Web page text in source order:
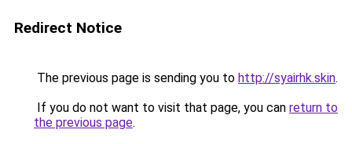
Redirect Notice
The previous page is sending you to http://syairhk.skin.
If you do not want to visit that page, you can return to
the previous page.